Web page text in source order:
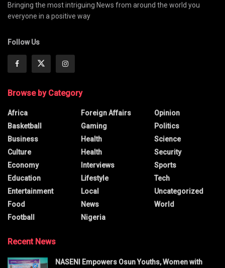
Bringing the most intriguing News from around the world you
everyone in a positive way
Follow Us
Browse by Category
Africa
Basketball
Business
Culture
Economy
Education
Entertainment
Food
Football
Foreign Affairs
Gaming
Health
Health
Interviews
Lifestyle
Local
News
Nigeria
Opinion
Politics
Science
Security
Sports
Tech
Uncategorized
World
Recent News
NASENI Empowers Osun Youths, Women with